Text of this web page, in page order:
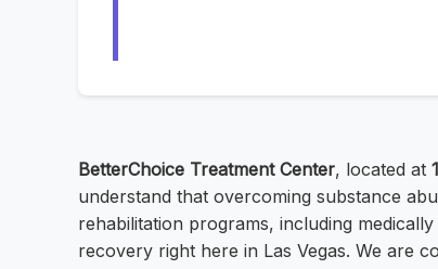
BetterChoice Treatment Center, located at
understand that overcoming substance
rehabilitation programs, including
recovery right here in Las Vegas. We are